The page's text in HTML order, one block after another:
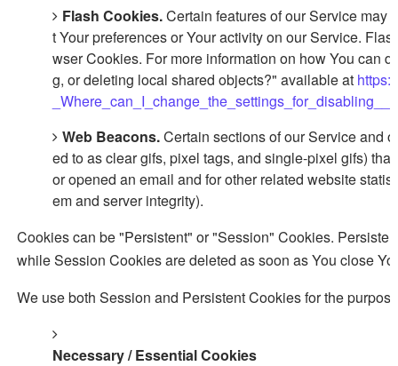
Flash Cookies.Certain features of our Service may
t Your preferences or Your activity on our Service.
wser Cookies. For more information on how You can
g, or deleting local shared objects?" available at
Web Beacons.Certain sections of our Service and
ed to as clear gifs, pixel tags, and single-pixel gifs)
or opened an email and for other related website
em and server integrity).
Cookies can be "Persistent" or "Session" Cookies.
while Session Cookies are deleted as soon as You close
We use both Session and Persistent Cookies for the
Necessary / Essential Cookies